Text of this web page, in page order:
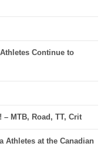
Continue to
– MTB, Road, TT, Crit
Athletes at the Canadian